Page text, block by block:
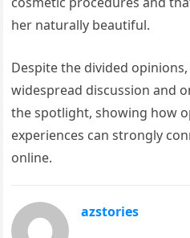
her naturally beautiful.
Despite the divided
widespread discussion and
the spotlight, showing how
experiences can strongly
online.
azstories